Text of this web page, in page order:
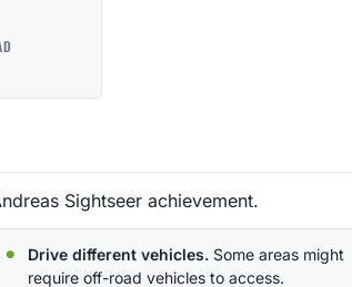
Sightseer achievement.
Drive different vehicles. Some areas might
require off-road vehicles to access.